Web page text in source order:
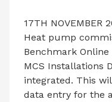
17TH NOVEMBER
Heat pump
Benchmark
MCS Installations
integrated. This
data entry for the